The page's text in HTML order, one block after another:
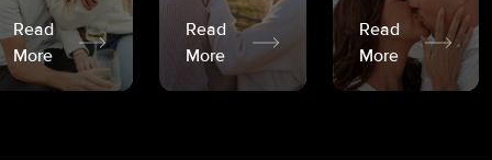
Read
More
Read
More
Read
More